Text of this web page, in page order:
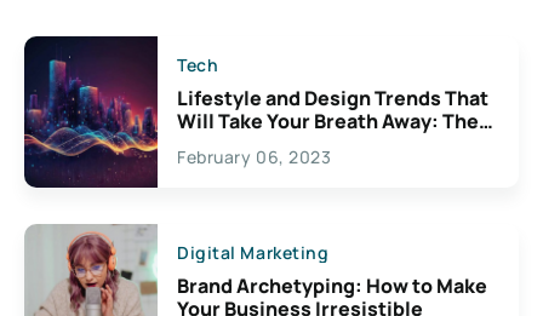
Tech
Lifestyle and Design Trends That
Will Take Your Breath Away: The
Exciting Possibilities For
Creativity
February 06, 2023
Digital Marketing
Brand Archetyping: How to Make
Your Business Irresistible